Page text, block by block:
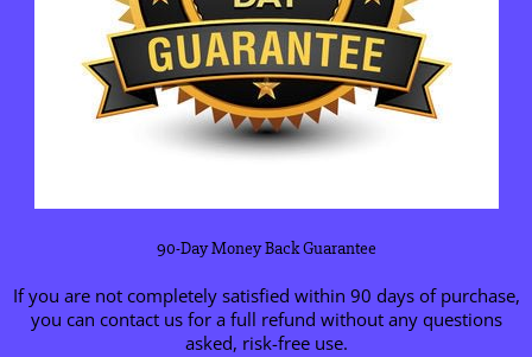
90-Day Money Back Guarantee
If you are not completely satisfied within 90 days of purchase,
you can contact us for a full refund without any questions
asked, risk-free use.